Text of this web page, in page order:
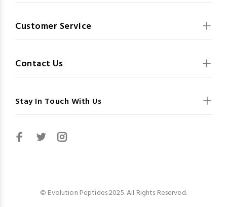
Stay In Touch With Us
Customer Service
Contact Us
© Evolution Peptides 2025. All Rights Reserved.